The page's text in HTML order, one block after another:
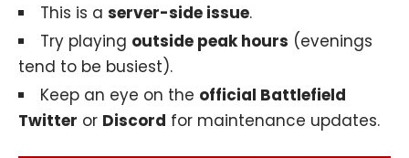
This is a server-side issue.
Try playing outside peak hours (evenings
tend to be busiest).
Keep an eye on the official Battlefield
Twitter or Discord for maintenance updates.